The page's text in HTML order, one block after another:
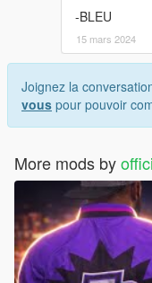
-BLEU
15 mars 2024
Joignez la
vous pour pouvoir
More mods by